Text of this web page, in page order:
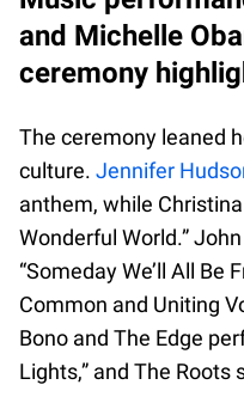
and Michelle
ceremony
The ceremony leaned
culture. Jennifer
anthem, while
Wonderful World.”
“Someday We’ll All Be
Common and Uniting
Bono and The Edge
Lights,” and The Roots